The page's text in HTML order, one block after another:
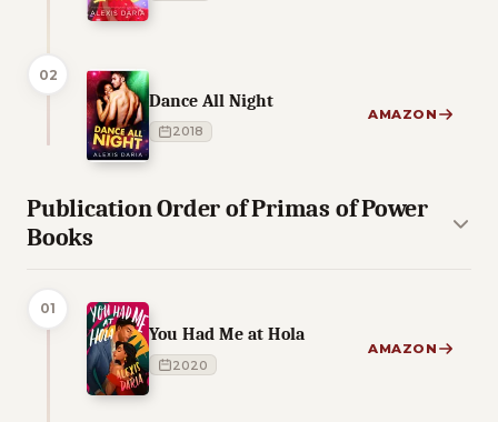
02
Dance All Night
2018
AMAZON
Publication Order of Primas of Power
Books
01
You Had Me at Hola
2020
AMAZON